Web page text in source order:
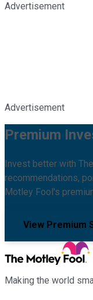
Advertisement
Advertisement
Premium
Invest better with
recommendations,
Motley Fool's
View Premium
Making the world